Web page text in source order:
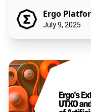
Ergo
July 9, 2025
Ergo's Extended UTXO